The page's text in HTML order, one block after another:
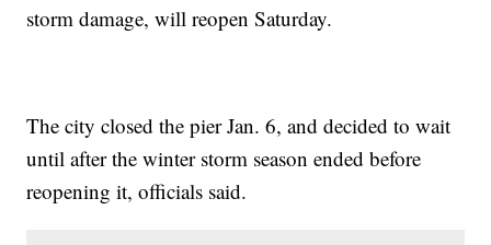
storm damage, will reopen Saturday.
The city closed the pier Jan. 6, and decided to wait
until after the winter storm season ended before
reopening it, officials said.